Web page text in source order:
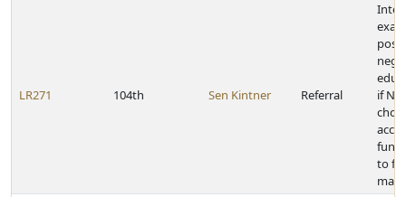
LR271 104th Sen Kintner Referral
if
to